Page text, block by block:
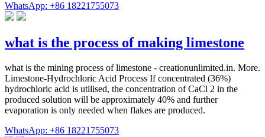
WhatsApp: +86 18221755073
what is the process of making limestone
what is the mining process of limestone - creationunlimited.in. More.
Limestone-Hydrochloric Acid Process If concentrated (36%)
hydrochloric acid is utilised, the concentration of CaCl 2 in the
produced solution will be approximately 40% and further
evaporation is only needed when flakes are produced.
WhatsApp: +86 18221755073